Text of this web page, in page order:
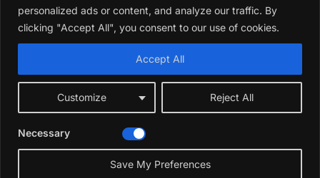
personalized ads or content, and analyze our traffic. By
clicking "Accept All", you consent to our use of cookies.
Customize Reject All
Accept All
Necessary
Save My Preferences
Home About Us Privacy Policy
DMCA Contact Us
FacebookInstagramPinterestYouTube
Copyright © 2026 Florida Gardening Tips & Hibiscus Care | Wild